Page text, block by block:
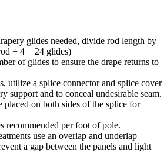
glides needed, divide rod length by
÷ 4 = 24 glides)
of glides to ensure the drape returns to
utilize a splice connector and splice cover
support and to conceal undesirable seam.
placed on both sides of the splice for
recommended per foot of pole.
use an overlap and underlap
a gap between the panels and light